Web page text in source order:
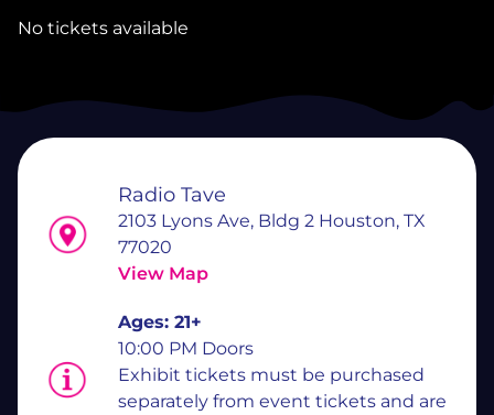
No tickets available
Radio Tave
2103 Lyons Ave, Bldg 2 Houston, TX
77020
View Map
Ages: 21+
10:00 PM Doors
Exhibit tickets must be purchased
separately from event tickets and are